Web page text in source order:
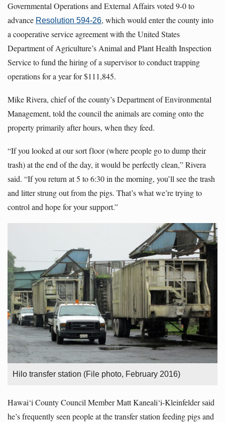
Governmental Operations and External Affairs voted 9-0 to
advance Resolution 594-26, which would enter the county into
a cooperative service agreement with the United States
Department of Agriculture’s Animal and Plant Health Inspection
Service to fund the hiring of a supervisor to conduct trapping
operations for a year for $111,845.
Mike Rivera, chief of the county’s Department of Environmental
Management, told the council the animals are coming onto the
property primarily after hours, when they feed.
“If you looked at our sort floor (where people go to dump their
trash) at the end of the day, it would be perfectly clean,” Rivera
said. “If you return at 5 to 6:30 in the morning, you’ll see the trash
and litter strung out from the pigs. That’s what we’re trying to
control and hope for your support.”
Hilo transfer station (File photo, February 2016)
Hawai‘i County Council Member Matt Kaneali‘i-Kleinfelder said
he’s frequently seen people at the transfer station feeding pigs and